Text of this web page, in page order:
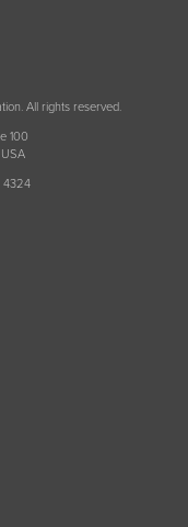
All rights reserved.
100